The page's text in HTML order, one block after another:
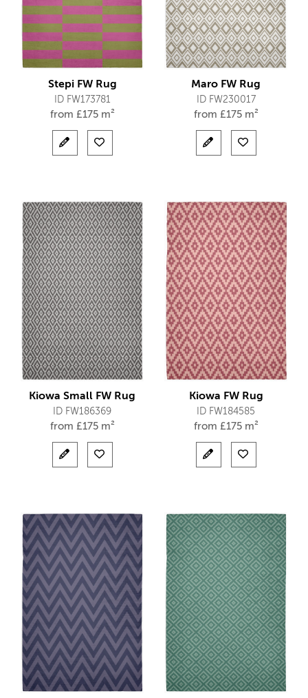
Stepi FW Rug
ID FW173781
from £175 m²
Maro FW Rug
ID FW230017
from £175 m²
Kiowa Small FW Rug
ID FW186369
from £175 m²
Kiowa FW Rug
ID FW184585
from £175 m²